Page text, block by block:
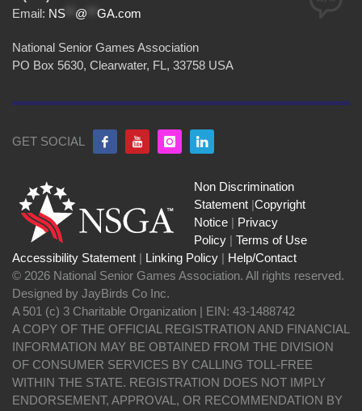
Email: NS @ GA.com
National Senior Games Association
PO Box 5630, Clearwater, FL, 33758 USA
GET SOCIAL
Non Discrimination
Statement |Copyright
Notice | Privacy
Policy | Terms of Use
Accessibility Statement | Linking Policy | Help/Contact
© 2026 National Senior Games Association. All rights reserved.
Designed by JayBirds Co Inc.
A 501 (c) 3 Charitable Organization | EIN: 43-1488742
A COPY OF THE OFFICIAL REGISTRATION AND FINANCIAL
INFORMATION MAY BE OBTAINED FROM THE DIVISION
OF CONSUMER SERVICES BY CALLING TOLL-FREE
WITHIN THE STATE. REGISTRATION DOES NOT IMPLY
ENDORSEMENT, APPROVAL, OR RECOMMENDATION BY